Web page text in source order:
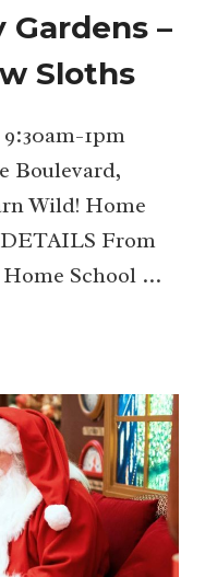
Gardens –
Sloths
1pm
Boulevard,
Wild! Home
From
School …